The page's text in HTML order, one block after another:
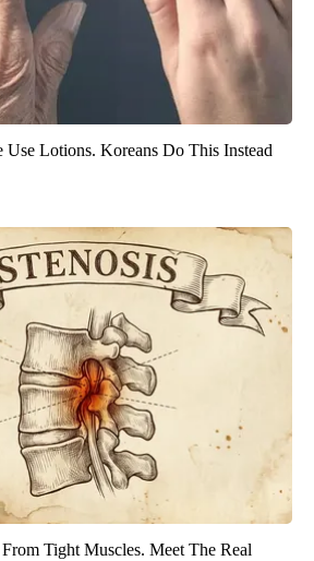
Use Lotions. Koreans Do This Instead
Tight Muscles. Meet The Real